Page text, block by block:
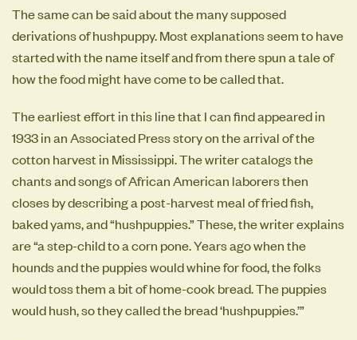
The same can be said about the many supposed
derivations of hushpuppy. Most explanations seem to have
started with the name itself and from there spun a tale of
how the food might have come to be called that.
The earliest effort in this line that I can find appeared in
1933 in an Associated Press story on the arrival of the
cotton harvest in Mississippi. The writer catalogs the
chants and songs of African American laborers then
closes by describing a post-harvest meal of fried fish,
baked yams, and “hushpuppies.” These, the writer explains
are “a step-child to a corn pone. Years ago when the
hounds and the puppies would whine for food, the folks
would toss them a bit of home-cook bread. The puppies
would hush, so they called the bread ‘hushpuppies.’”